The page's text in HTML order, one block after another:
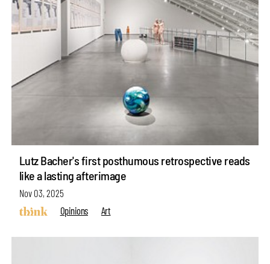
Lutz Bacher's first posthumous retrospective reads
like a lasting afterimage
Nov 03, 2025
Opinions
Art